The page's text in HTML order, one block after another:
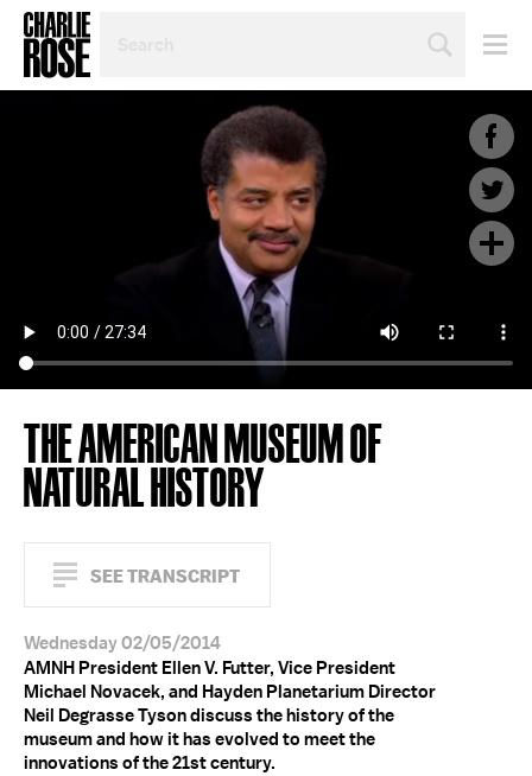
TOPIC
THE AMERICAN MUSEUM OF
NATURAL HISTORY
SEE TRANSCRIPT
Wednesday 02/05/2014
AMNH President Ellen V. Futter, Vice President
Michael Novacek, and Hayden Planetarium Director
Neil Degrasse Tyson discuss the history of the
museum and how it has evolved to meet the
innovations of the 21st century.